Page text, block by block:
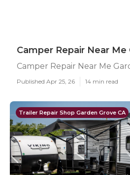
Camper Repair Near Me
Camper Repair Near Me
Published Apr 25, 26 14 min read
Trailer Repair Shop Garden Grove CA